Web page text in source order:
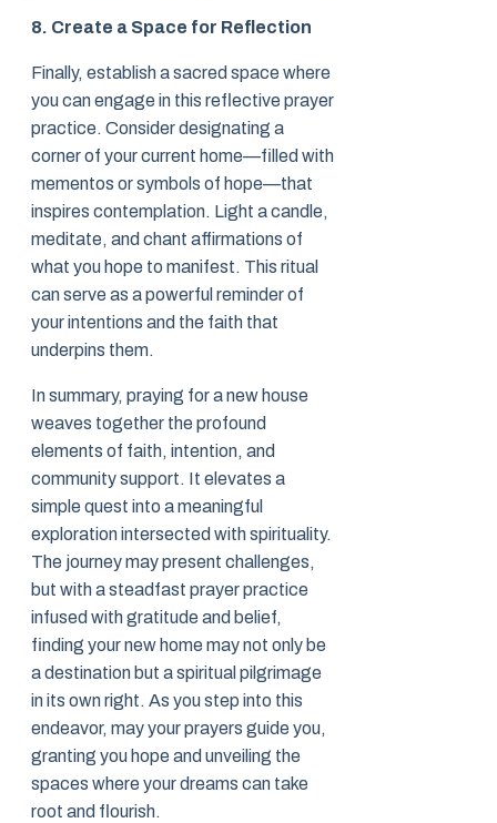
8. Create a Space for Reflection
Finally, establish a sacred space where
you can engage in this reflective prayer
practice. Consider designating a
corner of your current home—filled with
mementos or symbols of hope—that
inspires contemplation. Light a candle,
meditate, and chant affirmations of
what you hope to manifest. This ritual
can serve as a powerful reminder of
your intentions and the faith that
underpins them.
In summary, praying for a new house
weaves together the profound
elements of faith, intention, and
community support. It elevates a
simple quest into a meaningful
exploration intersected with spirituality.
The journey may present challenges,
but with a steadfast prayer practice
infused with gratitude and belief,
finding your new home may not only be
a destination but a spiritual pilgrimage
in its own right. As you step into this
endeavor, may your prayers guide you,
granting you hope and unveiling the
spaces where your dreams can take
root and flourish.